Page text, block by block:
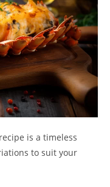
is a timeless
to suit your